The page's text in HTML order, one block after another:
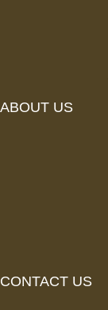
ABOUT US
CONTACT US